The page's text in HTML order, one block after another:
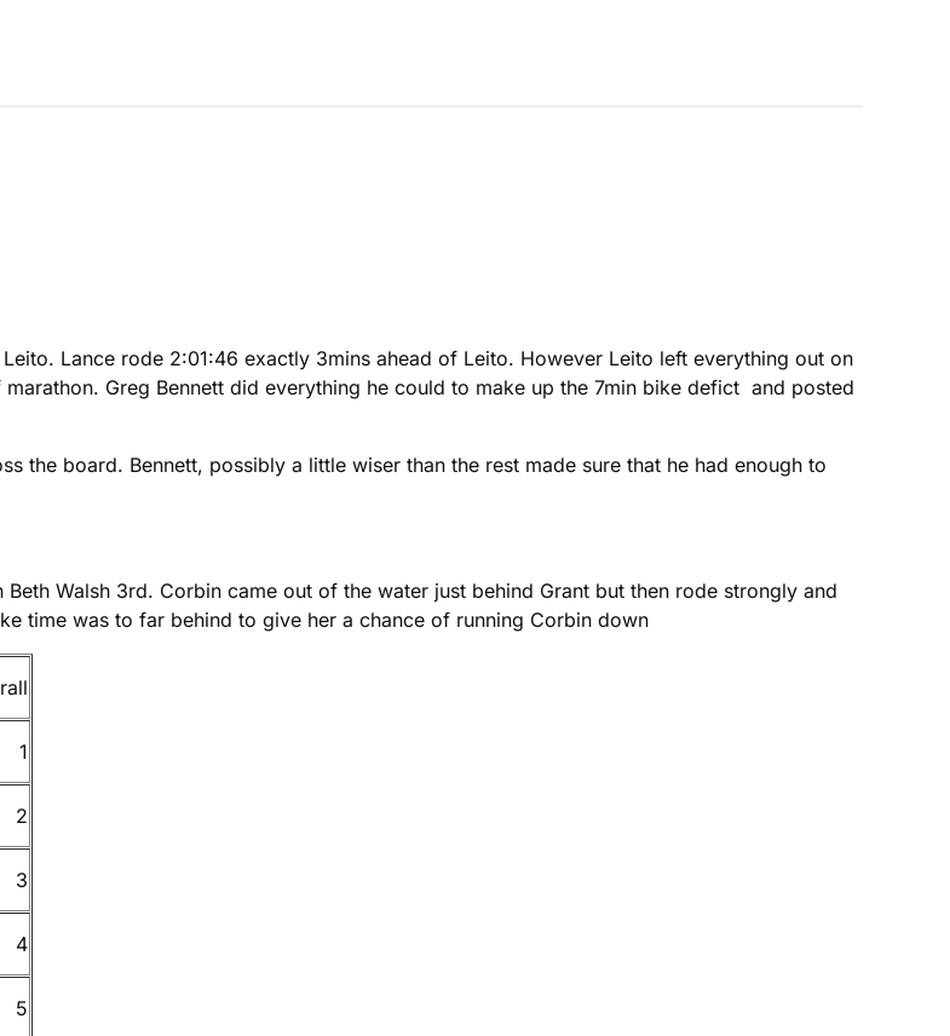
Lance rode 2:01:46 exactly 3mins ahead of Leito. However Leito left everything out on
Greg Bennett did everything he could to make up the 7min bike defict and posted
the board. Bennett, possibly a little wiser than the rest made sure that he had enough to
Walsh 3rd. Corbin came out of the water just behind Grant but then rode strongly and
time was to far behind to give her a chance of running Corbin down
1
2
3
4
5